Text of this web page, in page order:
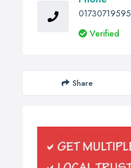
01730719595
Verified
Share